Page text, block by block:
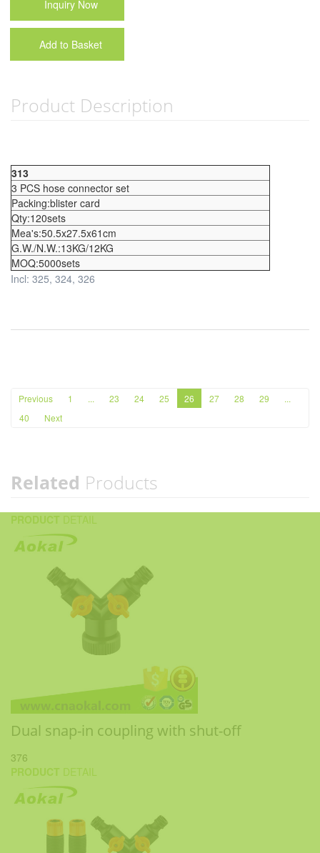
Inquiry Now
Add to Basket
Product Description
313
3 PCS hose connector set
Packing:blister card
Qty:120sets
Mea's:50.5x27.5x61cm
G.W./N.W.:13KG/12KG
MOQ:5000sets
Incl: 325, 324, 326
Previous 1 ... 23 24 25 26 27 28 29
...
40
Next
Related Products
PRODUCT DETAIL
Dual snap-in coupling with shut-off
376
PRODUCT DETAIL